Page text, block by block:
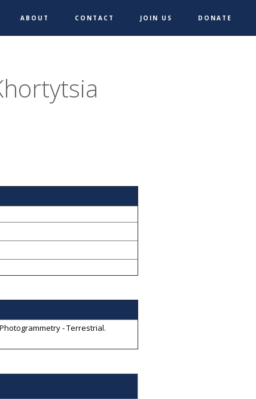
ABOUT CONTACT JOIN US DONATE
- Terrestrial.